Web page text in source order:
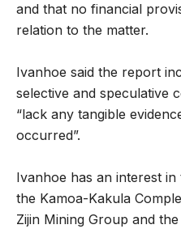
and that no financial
relation to the matter.
Ivanhoe said the report
selective and speculative
“lack any tangible
occurred”.
Ivanhoe has an interest
the Kamoa-Kakula
Zijin Mining Group and